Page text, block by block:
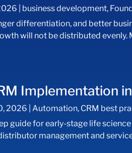
business development,
differentiation, and better
will not be distributed evenly.
Implementation
2026 Automation, CRM best
guide for early-stage life
management and